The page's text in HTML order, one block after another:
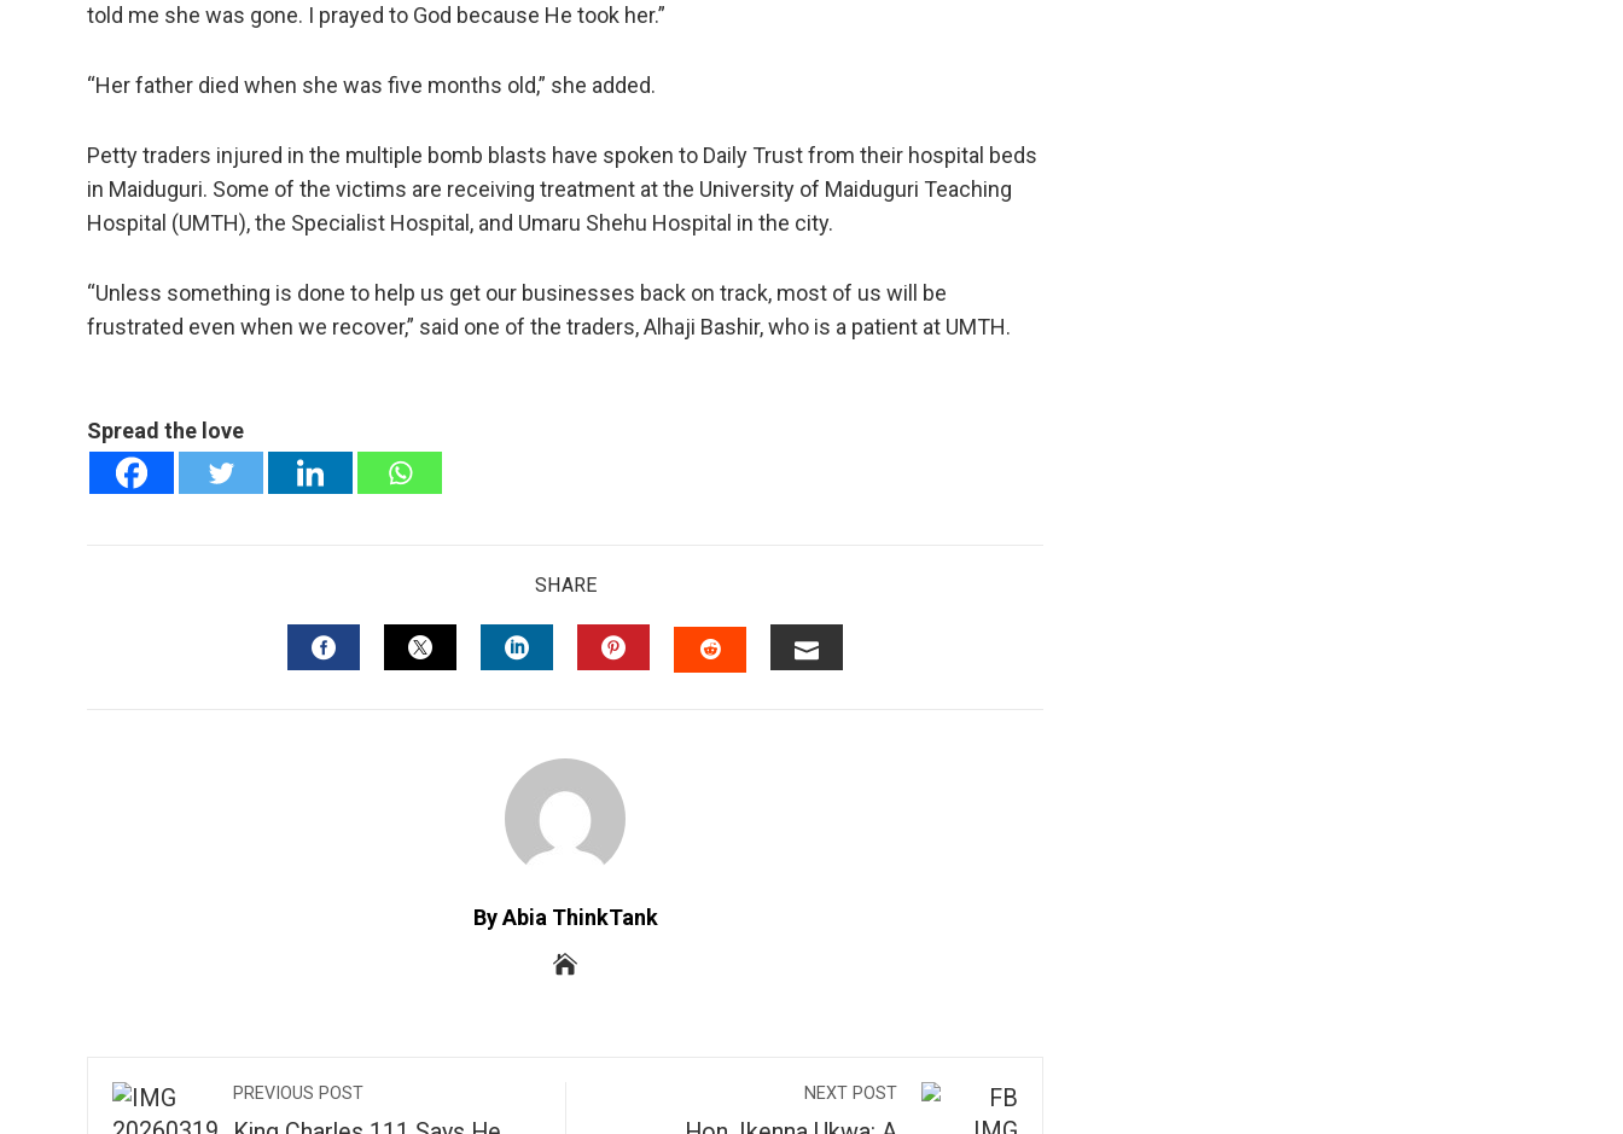
told me she was gone. I prayed to God because He took her.”
“Her father died when she was five months old,” she added.
Petty traders injured in the multiple bomb blasts have spoken to Daily Trust from their hospital beds
in Maiduguri. Some of the victims are receiving treatment at the University of Maiduguri Teaching
Hospital (UMTH), the Specialist Hospital, and Umaru Shehu Hospital in the city.
“Unless something is done to help us get our businesses back on track, most of us will be
frustrated even when we recover,” said one of the traders, Alhaji Bashir, who is a patient at UMTH.
Spread the love
SHARE
By Abia ThinkTank
PREVIOUS POST NEXT POST